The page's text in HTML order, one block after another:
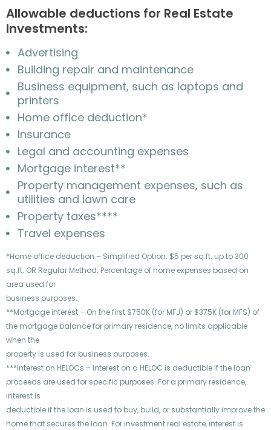
Allowable deductions for Real Estate
Investments:
Advertising
Building repair and maintenance
Business equipment, such as laptops and
printers
Home office deduction*
Insurance
Legal and accounting expenses
Mortgage interest**
Property management expenses, such as
utilities and lawn care
Property taxes****
Travel expenses
*Home office deduction – Simplified Option: $5 per sq.ft. up to 300
sq.ft. OR Regular Method: Percentage of home expenses based on
area used for
business purposes.
**Mortgage interest – On the first $750K (for MFJ) or $375K (for MFS) of
the mortgage balance for primary residence, no limits applicable
when the
property is used for business purposes.
***Interest on HELOCs – Interest on a HELOC is deductible if the loan
proceeds are used for specific purposes. For a primary residence,
interest is
deductible if the loan is used to buy, build, or substantially improve the
home that secures the loan. For investment real estate, interest is